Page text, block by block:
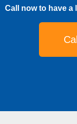
Call now to have